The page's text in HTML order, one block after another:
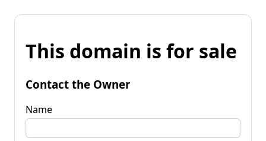
This domain is for sale
Contact the Owner
Name